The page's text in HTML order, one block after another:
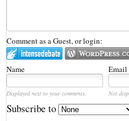
Comment as a Guest, or login:
Name Email
Displayed next to your comments. Not
Subscribe to